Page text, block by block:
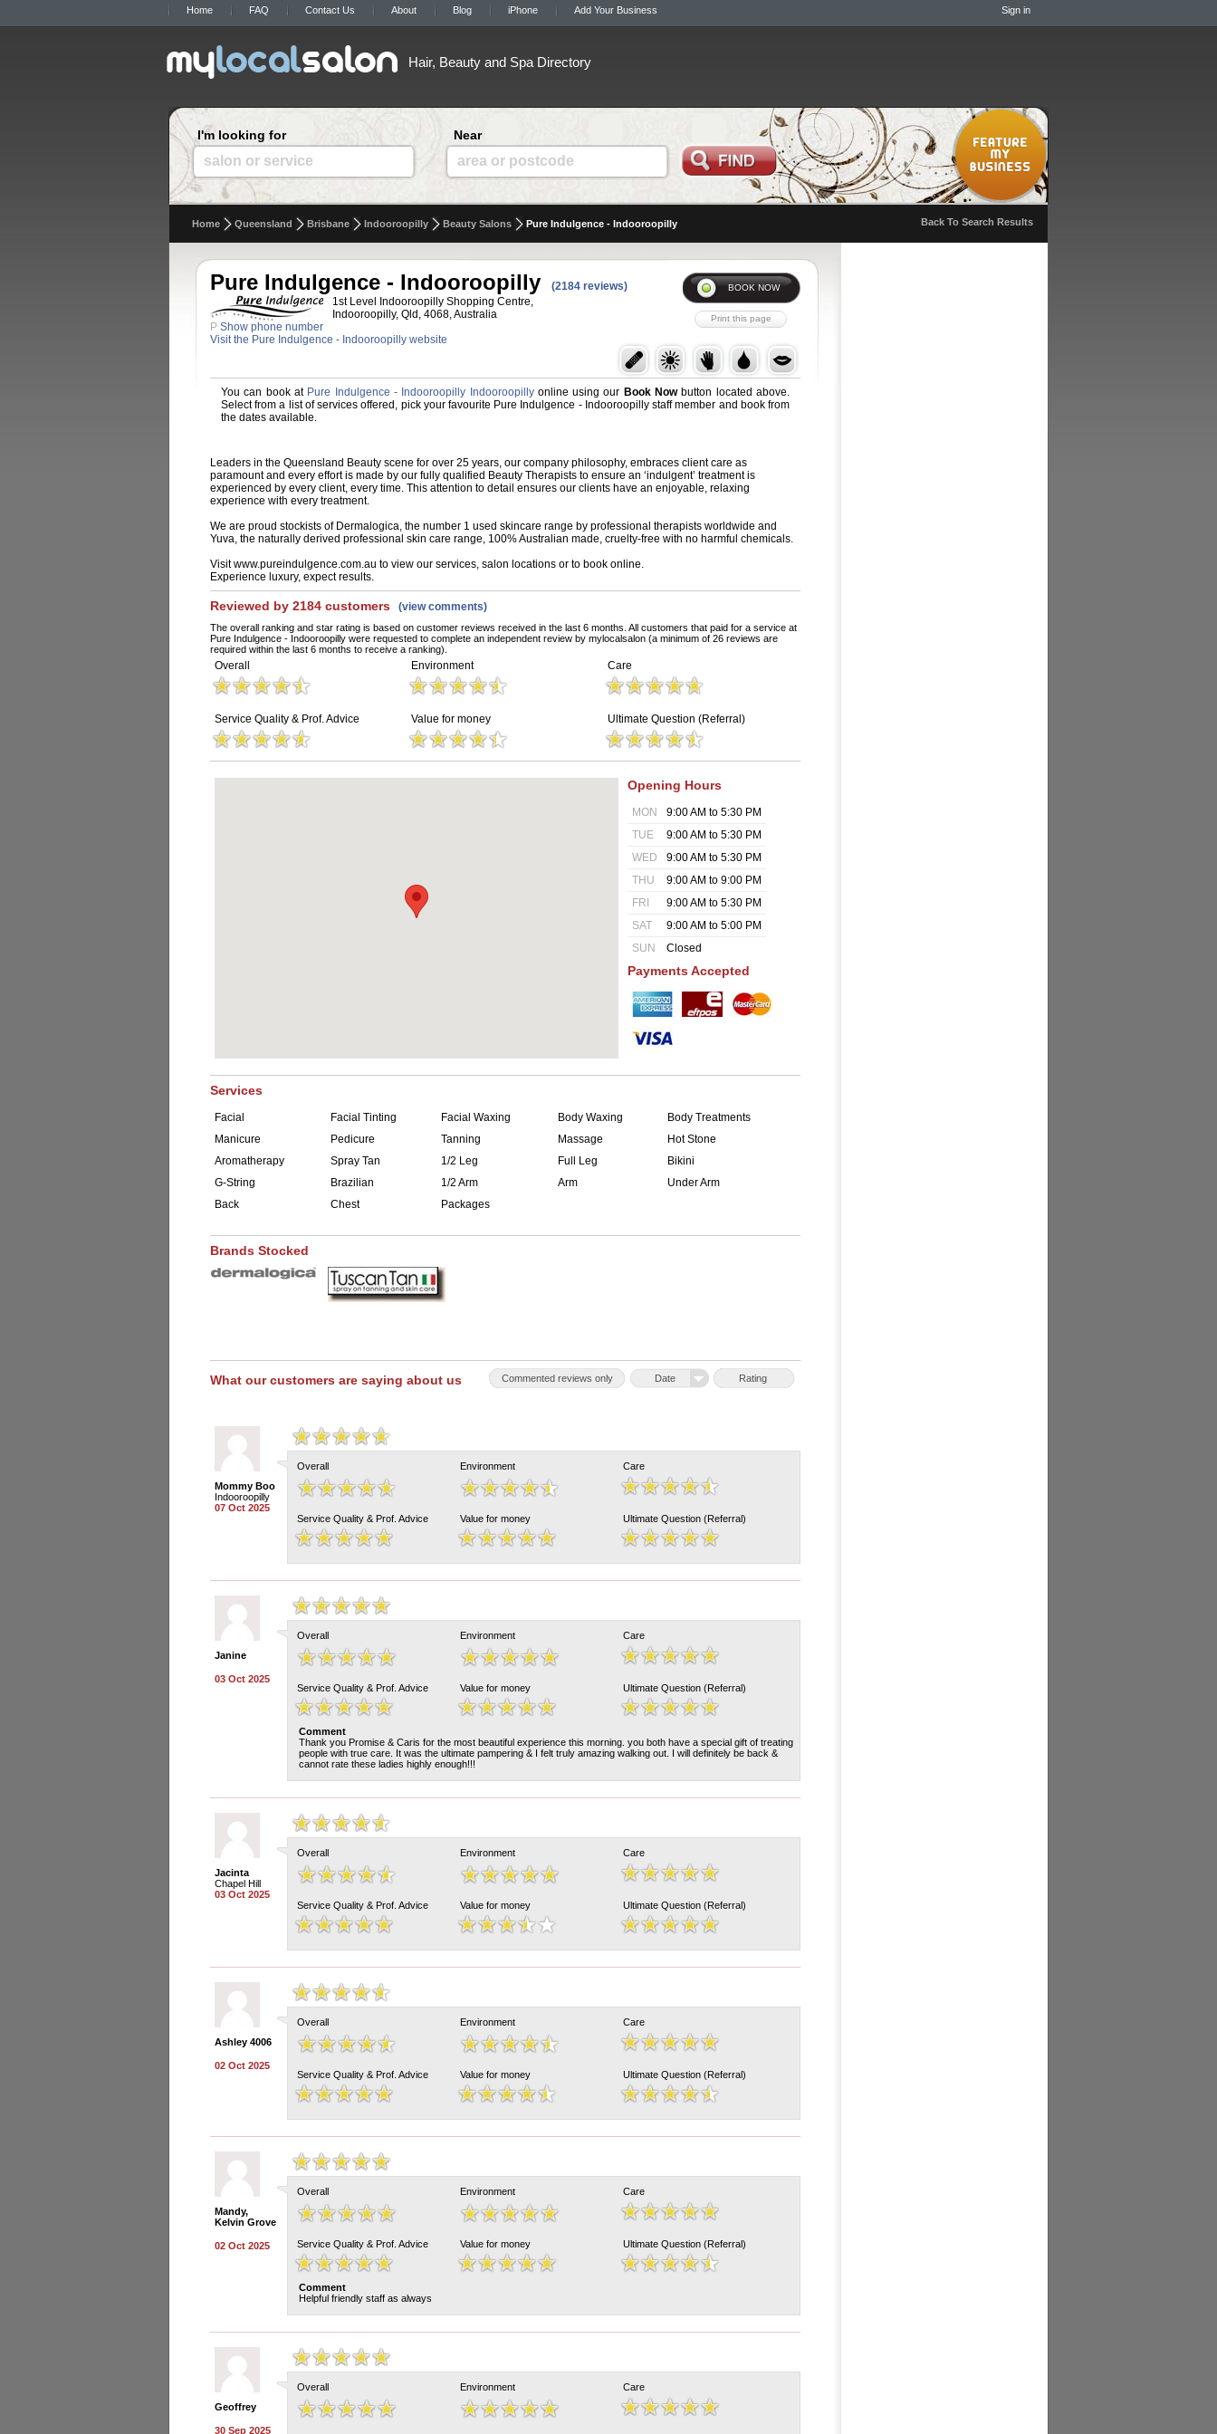
Home FAQ Contact Us About Blog iPhone Add Your Business Sign in
Hair, Beauty and Spa Directory
I'm looking for
salon or service
Near
area or postcode
Home Queensland Brisbane Indooroopilly Beauty Salons Pure Indulgence - Indooroopilly Back To Search Results
Pure Indulgence - Indooroopilly
(2184 reviews)
1st Level Indooroopilly Shopping Centre,
Indooroopilly, Qld, 4068, Australia
P Show phone number
Visit the Pure Indulgence - Indooroopilly website
You can book at Pure Indulgence - Indooroopilly Indooroopillyonline using our Book Nowbutton located above.
Select from a list of services offered, pick your favourite Pure Indulgence - Indooroopilly staff member and book from
the dates available.
Leaders in the Queensland Beauty scene for over 25 years, our company philosophy, embraces client care as
paramount and every effort is made by our fully qualified Beauty Therapists to ensure an ‘indulgent’ treatment is
experienced by every client, every time. This attention to detail ensures our clients have an enjoyable, relaxing
experience with every treatment.
We are proud stockists of Dermalogica, the number 1 used skincare range by professional therapists worldwide and
Yuva, the naturally derived professional skin care range, 100% Australian made, cruelty-free with no harmful chemicals.
Visit www.pureindulgence.com.au to view our services, salon locations or to book online.
Experience luxury, expect results.
Reviewed by 2184 customers (view comments)
The overall ranking and star rating is based on customer reviews received in the last 6 months. All customers that paid for a service at
Pure Indulgence - Indooroopilly were requested to complete an independent review by mylocalsalon (a minimum of 26 reviews are
required within the last 6 months to receive a ranking).
Overall Environment Care
Service Quality & Prof. Advice Value for money Ultimate Question (Referral)
Opening Hours
MON
9:00 AM to 5:30 PM
TUE
9:00 AM to 5:30 PM
WED
9:00 AM to 5:30 PM
THU
9:00 AM to 9:00 PM
FRI
9:00 AM to 5:30 PM
SAT
9:00 AM to 5:00 PM
SUN
Closed
Payments Accepted
Services
Facial Facial Tinting Facial Waxing Body Waxing
Body Treatments
Manicure
Pedicure Tanning Massage
Hot Stone
Aromatherapy
Spray Tan 1/2 Leg Full Leg
Bikini
G-String
Brazilian 1/2 Arm Arm
Under Arm
Back
Chest Packages
Brands Stocked
What our customers are saying about us Rating
Date
Commented reviews only
Mommy Boo
Indooroopilly
07 Oct 2025
Overall Environment Care
Service Quality & Prof. Advice Value for money Ultimate Question (Referral)
Janine
03 Oct 2025
Overall Environment Care
Service Quality & Prof. Advice Value for money Ultimate Question (Referral)
Comment
Thank you Promise & Caris for the most beautiful experience this morning. you both have a special gift of treating
people with true care. It was the ultimate pampering & I felt truly amazing walking out. I will definitely be back &
cannot rate these ladies highly enough!!!
Jacinta
Chapel Hill
03 Oct 2025
Overall Environment Care
Service Quality & Prof. Advice Value for money Ultimate Question (Referral)
Ashley 4006
02 Oct 2025
Overall Environment Care
Service Quality & Prof. Advice Value for money Ultimate Question (Referral)
Mandy,
Kelvin Grove
02 Oct 2025
Overall Environment Care
Service Quality & Prof. Advice Value for money Ultimate Question (Referral)
Comment
Helpful friendly staff as always
Geoffrey
30 Sep 2025
Overall Environment Care